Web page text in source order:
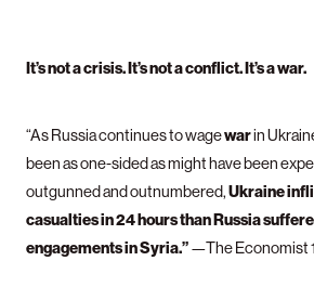
It’s not a crisis. It’s not a conflict. It’s a war.
“As Russia continues to wagewarin
been as one-sided as might have been
outgunned and outnumbered,Ukraine
casualties in 24 hours than Russia
engagements in Syria.”—The Economist 1